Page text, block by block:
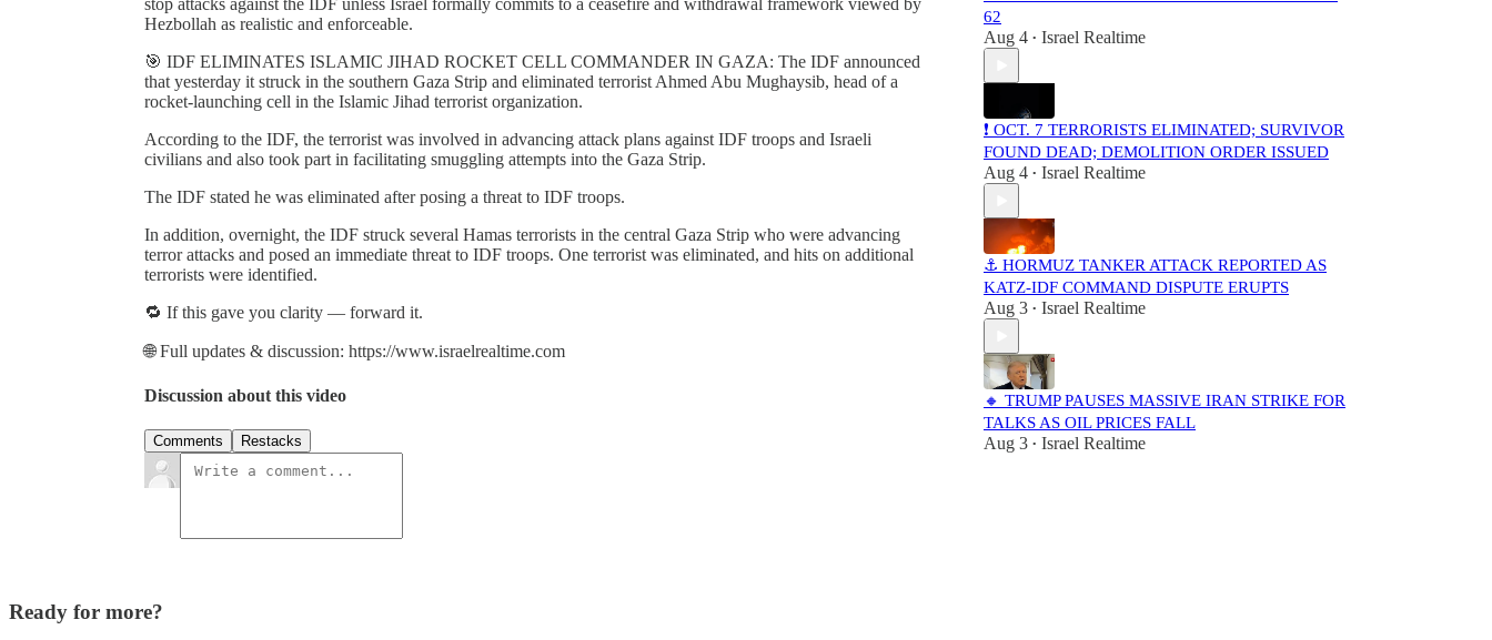
Hezbollah as realistic and enforceable.
🎯 IDF ELIMINATES ISLAMIC JIHAD ROCKET CELL COMMANDER IN GAZA: The IDF announced
that yesterday it struck in the southern Gaza Strip and eliminated terrorist Ahmed Abu Mughaysib, head of a
rocket-launching cell in the Islamic Jihad terrorist organization.
According to the IDF, the terrorist was involved in advancing attack plans against IDF troops and Israeli
civilians and also took part in facilitating smuggling attempts into the Gaza Strip.
The IDF stated he was eliminated after posing a threat to IDF troops.
In addition, overnight, the IDF struck several Hamas terrorists in the central Gaza Strip who were advancing
terror attacks and posed an immediate threat to IDF troops. One terrorist was eliminated, and hits on additional
terrorists were identified.
🔁 If this gave you clarity — forward it.
🌐 Full updates & discussion: https://www.israelrealtime.com
Discussion about this video
Comments Restacks
62
Aug 4 • Israel Realtime
❗️ OCT. 7 TERRORISTS ELIMINATED; SURVIVOR
FOUND DEAD; DEMOLITION ORDER ISSUED
Aug 4 • Israel Realtime
⚓ HORMUZ TANKER ATTACK REPORTED AS
KATZ-IDF COMMAND DISPUTE ERUPTS
Aug 3 • Israel Realtime
🔸 TRUMP PAUSES MASSIVE IRAN STRIKE FOR
TALKS AS OIL PRICES FALL
Aug 3 • Israel Realtime
Ready for more?